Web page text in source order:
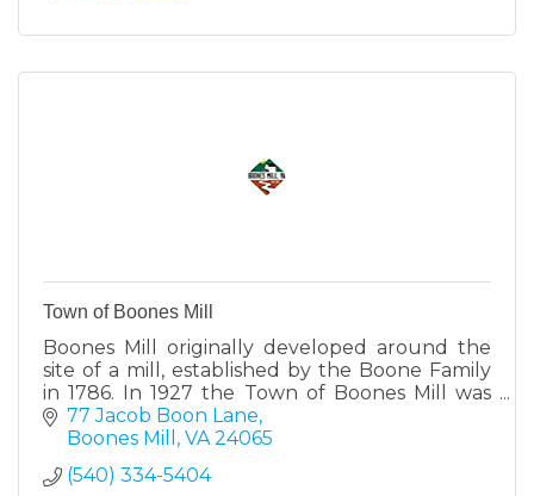
Town of Boones Mill
Boones Mill originally developed around the
site of a mill, established by the Boone Family
in 1786. In 1927 the Town of Boones Mill was
incorporated and comprised 525 acres.
77 Jacob Boon Lane
Boones Mill
VA 24065
(540) 334-5404